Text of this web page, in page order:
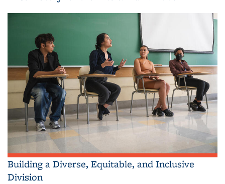
Building a Diverse, Equitable, and Inclusive
Division